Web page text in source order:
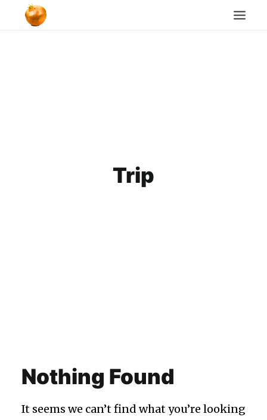
Trip
Nothing Found
It seems we can’t find what you’re looking